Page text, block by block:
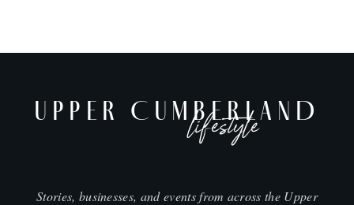
UPPER CUMBERLAND
lifestyle
Stories, businesses, and events from across the Upper